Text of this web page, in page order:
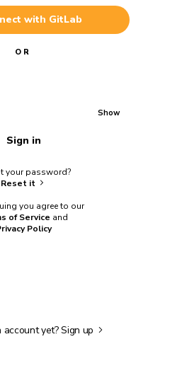
with GitLab
OR
Show
Sign in
your password?
Reset it
you agree to our
of Service and
Policy
account yet?Sign up